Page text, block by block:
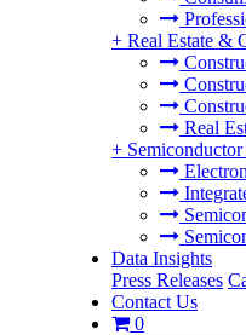
+ Real Estate &
Real
+
Data Insights
Press Releases
Contact Us
0